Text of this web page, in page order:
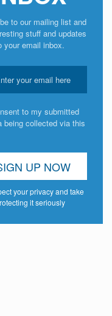
to our mailing list and
stuff and updates
your email inbox.
to my submitted
being collected via this
your privacy and take
it seriously